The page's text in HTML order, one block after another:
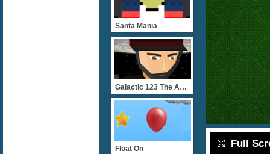
Full
Santa Mania
Galactic 123 The Admiral
Float On